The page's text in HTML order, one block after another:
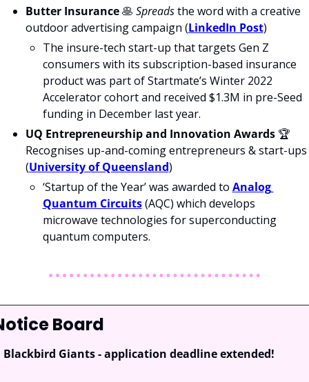
Butter Insurance 🥞 Spreads the word with a creative
outdoor advertising campaign (LinkedIn Post)
The insure-tech start-up that targets Gen Z
consumers with its subscription-based insurance
product was part of Startmate’s Winter 2022
Accelerator cohort and received $1.3M in pre-Seed
funding in December last year.
UQ Entrepreneurship and Innovation Awards 🏆
Recognises up-and-coming entrepreneurs & start-ups
(University of Queensland)
‘Startup of the Year’ was awarded to Analog
Quantum Circuits (AQC) which develops
microwave technologies for superconducting
quantum computers.
Board
Blackbird Giants - application deadline extended!